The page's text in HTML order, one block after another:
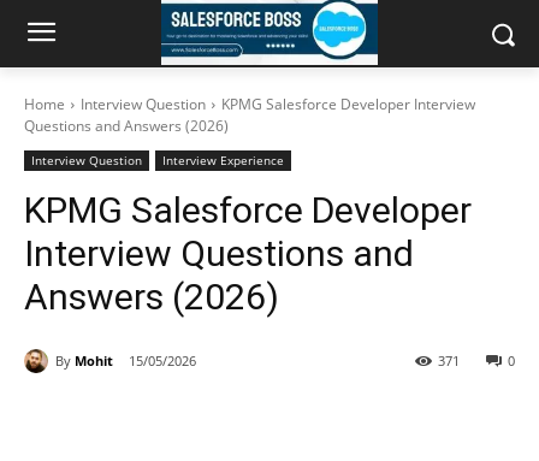
Home Interview Question
KPMG Salesforce Developer Interview
Questions and Answers (2026)
Interview Question Interview Experience
KPMG Salesforce Developer
Interview Questions and
Answers (2026)
By Mohit 15/05/2026 0
371